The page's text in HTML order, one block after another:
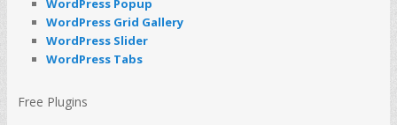
WordPress Popup
WordPress Grid Gallery
WordPress Slider
WordPress Tabs
Free Plugins